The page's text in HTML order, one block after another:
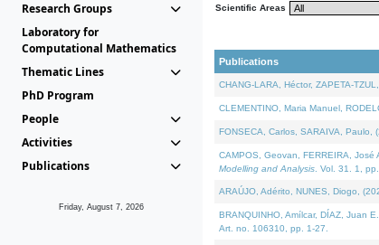
Research Groups
Laboratory for
Computational Mathematics
Thematic Lines
PhD Program
People
Activities
Publications
Friday, August 7, 2026
Scientific Areas
Publications
CHANG-LARA, Héctor, ZAPETA-
CLEMENTINO, Maria Manuel,
FONSECA, Carlos, SARAIVA, Paulo,
CAMPOS, Geovan, FERREIRA,
Modelling and Analysis . Vol. 31. 1,
ARAÚJO, Adérito, NUNES, Diogo,
BRANQUINHO, Amílcar, DÍAZ, Juan
Art. no. 106310, pp. 1-27.